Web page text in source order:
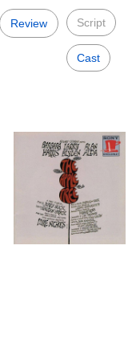
Review Script
Cast